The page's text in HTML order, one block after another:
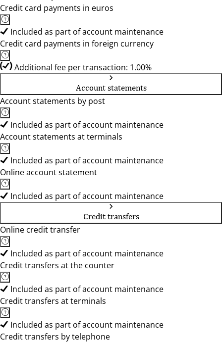
Credit card payments in euros
Included as part of account maintenance
Credit card payments in foreign currency
Additional fee per transaction: 1.00%
Account statements
Account statements by post
Included as part of account maintenance
Account statements at terminals
Included as part of account maintenance
Online account statement
Included as part of account maintenance
Credit transfers
Online credit transfer
Included as part of account maintenance
Credit transfers at the counter
Included as part of account maintenance
Credit transfers at terminals
Included as part of account maintenance
Credit transfers by telephone